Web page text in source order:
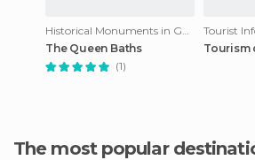
Historical Monuments in Guémené-sur-Scorff
The Queen Baths
(1)
Tourism
The most popular